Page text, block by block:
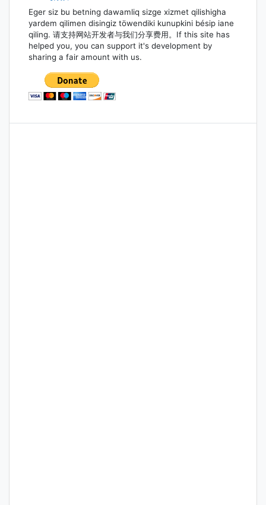
Eger siz bu betning dawamliq sizge xizmet qilishigha
yardem qilimen disingiz töwendiki kunupkini bésip iane
qiling. 请支持网站开发者与我们分享费用。If this site has
helped you, you can support it's development by
sharing a fair amount with us.